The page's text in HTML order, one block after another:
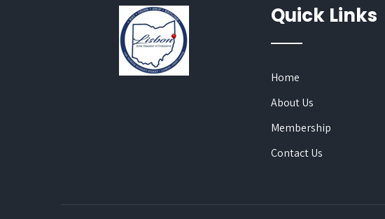
Quick Links
Home
About Us
Membership
Contact Us